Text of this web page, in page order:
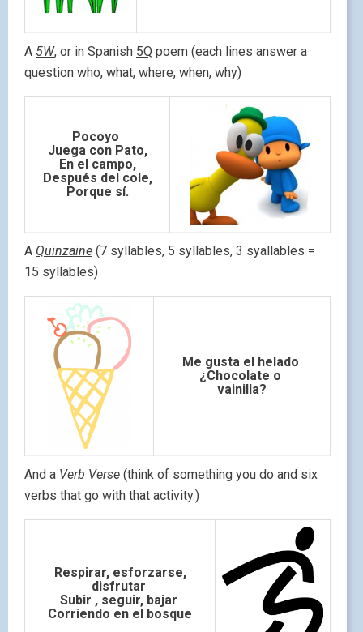
A 5W, or in Spanish 5Q poem (each lines answer a
question who, what, where, when, why)
Pocoyo
Juega con Pato,
En el campo,
Después del cole,
Porque sí.
A Quinzaine (7 syllables, 5 syllables, 3 syallables =
15 syllables)
Me gusta el helado
¿Chocolate o
vainilla?
And a Verb Verse (think of something you do and six
verbs that go with that activity.)
Respirar, esforzarse,
disfrutar
Subir , seguir, bajar
Corriendo en el bosque